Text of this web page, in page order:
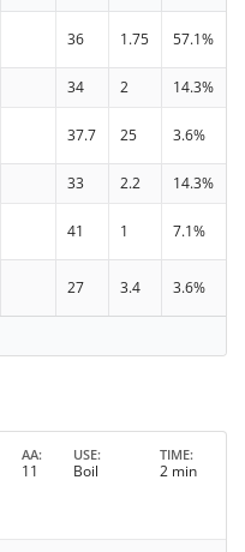
36 1.75 57.1%
34 2 14.3%
37.7 25 3.6%
33 2.2 14.3%
41 1 7.1%
27 3.4 3.6%
AA
11
USE
Boil
TIME
2 min